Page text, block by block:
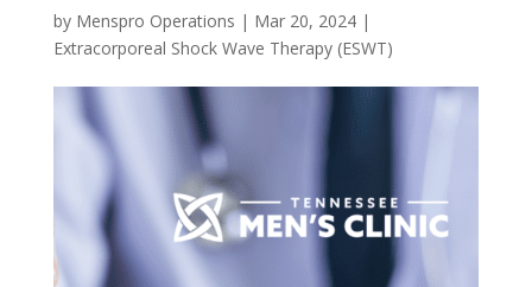
by Menspro Operations | Mar 20, 2024|
Extracorporeal Shock Wave Therapy (ESWT)